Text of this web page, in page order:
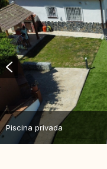
Piscina privada